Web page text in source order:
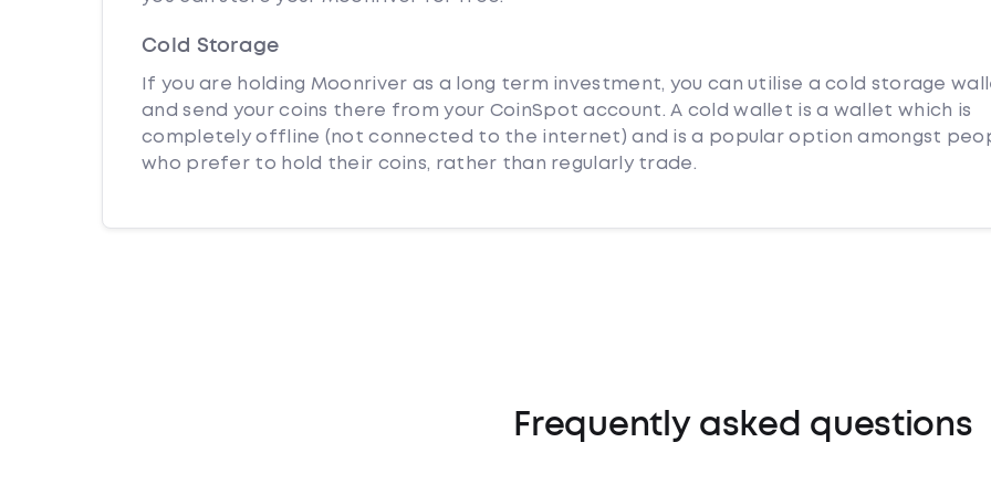
Cold Storage
If you are holding Moonriver as a long term investment, you can utilise a cold storage
and send your coins there from your CoinSpot account. A cold wallet is a wallet which is
completely offline (not connected to the internet) and is a popular option amongst
who prefer to hold their coins, rather than regularly trade.
Frequently asked questions